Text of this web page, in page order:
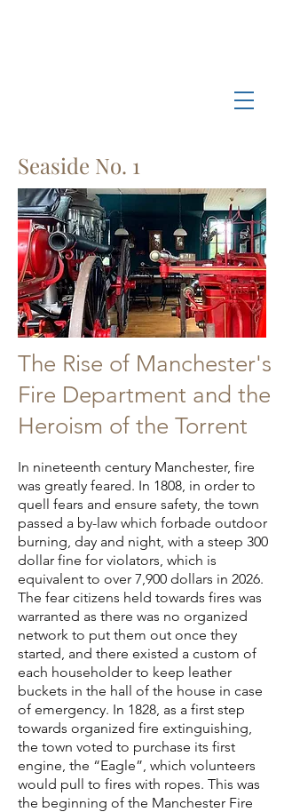
Seaside No. 1
The Rise of Manchester's
Fire Department and the
Heroism of the Torrent
In nineteenth century Manchester, fire
was greatly feared. In 1808, in order to
quell fears and ensure safety, the town
passed a by-law which forbade outdoor
burning, day and night, with a steep 300
dollar fine for violators, which is
equivalent to over 7,900 dollars in 2026.
The fear citizens held towards fires was
warranted as there was no organized
network to put them out once they
started, and there existed a custom of
each householder to keep leather
buckets in the hall of the house in case
of emergency. In 1828, as a first step
towards organized fire extinguishing,
the town voted to purchase its first
engine, the “Eagle”, which volunteers
would pull to fires with ropes. This was
the beginning of the Manchester Fire